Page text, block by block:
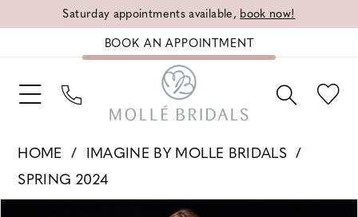
Saturday appointments available, book now!
BOOK AN APPOINTMENT
HOME
IMAGINE BY MOLLE BRIDALS
SPRING 2024
PAUSE AUTOPLAY
PREVIOUS SLIDE
NEXT SLIDE